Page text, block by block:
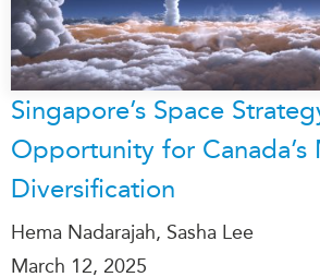
Singapore’s Space
Opportunity for Canada’s
Diversification
Hema Nadarajah, Sasha Lee
March 12, 2025